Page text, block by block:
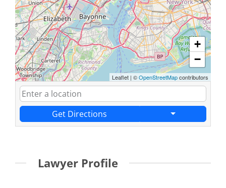
+
−
Leaflet | ©OpenStreetMapcontributors
Get Directions
Lawyer Profile